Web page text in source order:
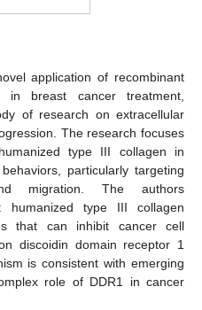
application of recombinant
breast cancer treatment,
of research on extracellular
The research focuses
type III collagen in
particularly targeting
migration. The authors
humanized type III collagen
that can inhibit cancer cell
discoidin domain receptor 1
is consistent with emerging
role of DDR1 in cancer